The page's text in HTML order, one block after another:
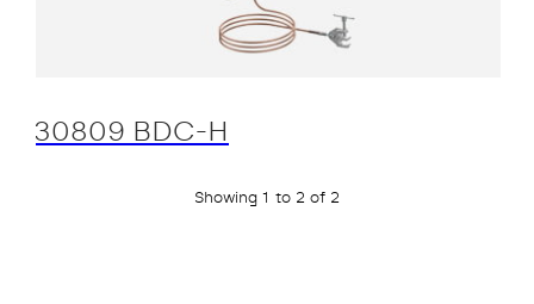
30809 BDC-H
Showing 1 to 2 of 2